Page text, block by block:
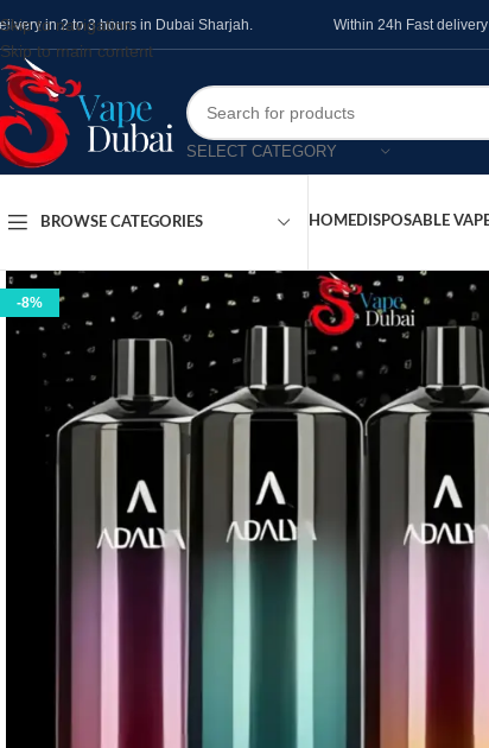
Skip to navigation
Skip to main content
in 2 to 3 hours in Dubai Sharjah. Within 24h Fast
SELECT CATEGORY
BROWSE CATEGORIES HOMEDISPOSABLE
-8%